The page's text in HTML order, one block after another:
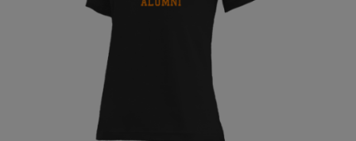
Send a Message
Dennis Calhoun '70